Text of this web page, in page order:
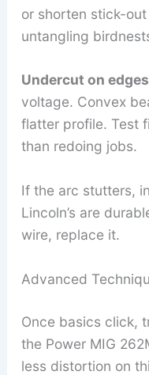
or shorten stick-
untangling
Undercut on
voltage. Convex
flatter profile. Test
than redoing jobs.
If the arc stutters,
Lincoln’s are
wire, replace it.
Advanced
Once basics click,
the Power MIG
less distortion on